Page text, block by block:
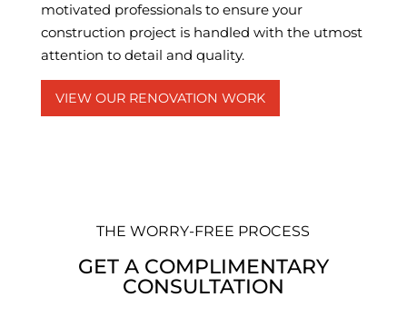
motivated professionals to ensure your
construction project is handled with the utmost
attention to detail and quality.
VIEW OUR RENOVATION WORK
THE WORRY-FREE PROCESS
GET A COMPLIMENTARY
CONSULTATION